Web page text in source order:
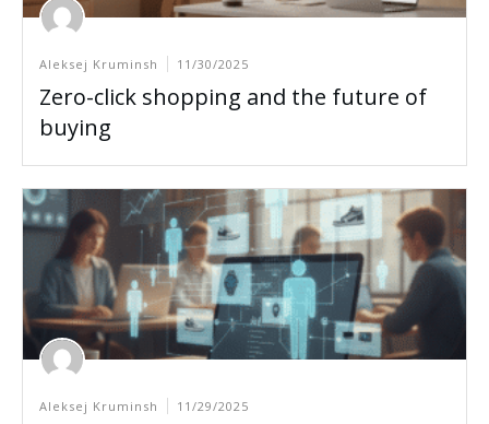
Aleksej Kruminsh 11/30/2025
Zero-click shopping and the future of
buying
Aleksej Kruminsh 11/29/2025